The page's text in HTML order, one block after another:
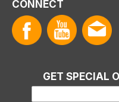
CONNECT
GET SPECIAL